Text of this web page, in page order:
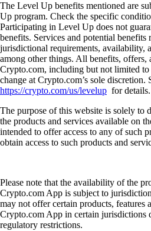
The Level Up benefits mentioned are
Up program. Check the specific
Participating in Level Up does not
benefits. Services and potential benefits
jurisdictional requirements, availability,
among other things. All benefits, offers,
Crypto.com, including but not limited
change at Crypto.com’s sole discretion.
https://crypto.com/us/levelup for details.
The purpose of this website is solely to
the products and services available on
intended to offer access to any of such
obtain access to such products and
Please note that the availability of the
Crypto.com App is subject to
may not offer certain products, features
Crypto.com App in certain jurisdictions
regulatory restrictions.